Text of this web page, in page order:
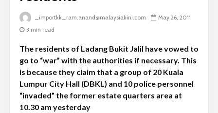
_importkk_ram.anand@malaysiakini.com
May 26, 2011
3 min read
The residents of Ladang Bukit Jalil have vowed to
go to “war” with the authorities if necessary. This
is because they claim that a group of 20 Kuala
Lumpur City Hall (DBKL) and 10 police personnel
“invaded” the former estate quarters area at
10.30 am yesterday